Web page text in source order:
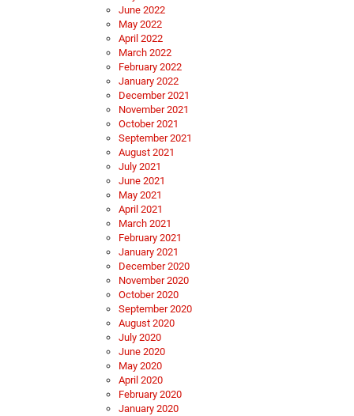
June 2022
May 2022
April 2022
March 2022
February 2022
January 2022
December 2021
November 2021
October 2021
September 2021
August 2021
July 2021
June 2021
May 2021
April 2021
March 2021
February 2021
January 2021
December 2020
November 2020
October 2020
September 2020
August 2020
July 2020
June 2020
May 2020
April 2020
February 2020
January 2020